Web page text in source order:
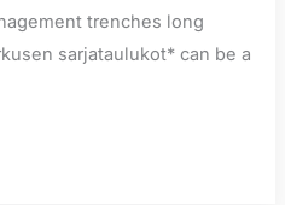
trenches long
sarjataulukot* can be a